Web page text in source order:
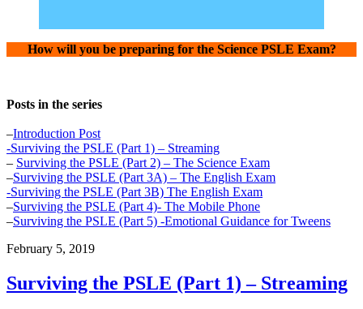
How will you be preparing for the Science PSLE Exam?
Posts in the series
–Introduction Post
-Surviving the PSLE (Part 1) – Streaming
– Surviving the PSLE (Part 2) – The Science Exam
–Surviving the PSLE (Part 3A) – The English Exam
-Surviving the PSLE (Part 3B) The English Exam
–Surviving the PSLE (Part 4)- The Mobile Phone
–Surviving the PSLE (Part 5) -Emotional Guidance for Tweens
February 5, 2019
Surviving the PSLE (Part 1) – Streaming